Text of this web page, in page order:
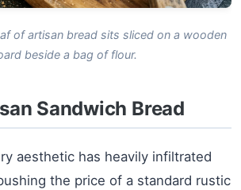
of artisan bread sits sliced on a wooden
beside a bag of flour.
Sandwich Bread
aesthetic has heavily infiltrated
the price of a standard rustic